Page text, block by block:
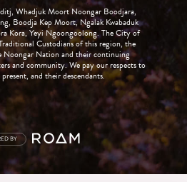
Whadjuk Moort Noongar Boodjara,
Boodja Kep Moort, Ngalak Kwabaduk
Kora, Yeyi Ngoongoolong. The City of
Custodians of this region, the
Noongar Nation and their continuing
and community. We pay our respects to
and their descendants.
BY